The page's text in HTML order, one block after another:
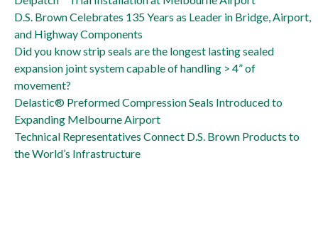
D.S. Brown Celebrates 135 Years as Leader in Bridge, Airport,
and Highway Components
Did you know strip seals are the longest lasting sealed
expansion joint system capable of handling > 4” of
movement?
Delastic® Preformed Compression Seals Introduced to
Expanding Melbourne Airport
Technical Representatives Connect D.S. Brown Products to
the World’s Infrastructure